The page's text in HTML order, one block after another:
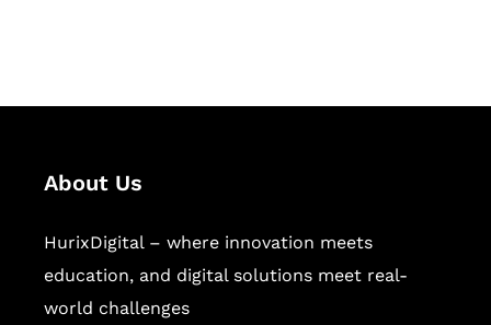
About Us
HurixDigital – where innovation meets
education, and digital solutions meet real-
world challenges